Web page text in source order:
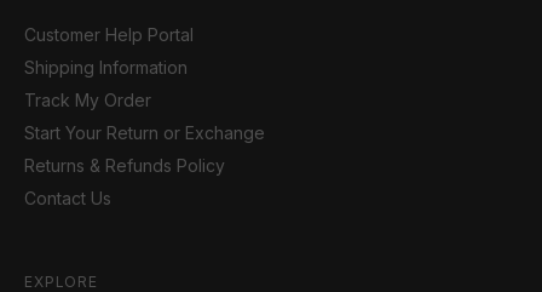
Customer Help Portal
Shipping Information
Track My Order
Start Your Return or Exchange
Returns & Refunds Policy
Contact Us
EXPLORE